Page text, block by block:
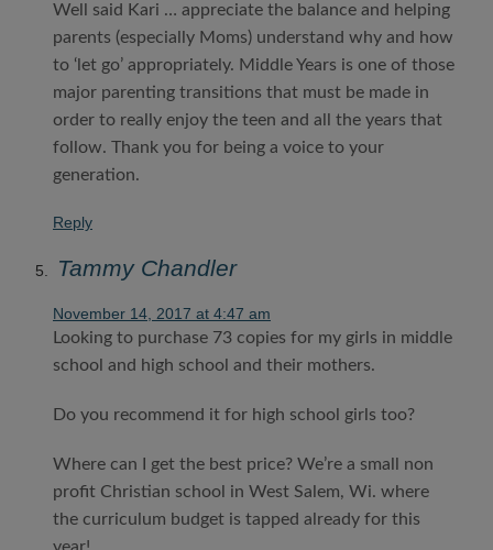
Well said Kari … appreciate the balance and helping
parents (especially Moms) understand why and how
to ‘let go’ appropriately. Middle Years is one of those
major parenting transitions that must be made in
order to really enjoy the teen and all the years that
follow. Thank you for being a voice to your
generation.
Reply
Tammy Chandler
November 14, 2017 at 4:47 am
Looking to purchase 73 copies for my girls in middle
school and high school and their mothers.
Do you recommend it for high school girls too?
Where can I get the best price? We’re a small non
profit Christian school in West Salem, Wi. where
the curriculum budget is tapped already for this